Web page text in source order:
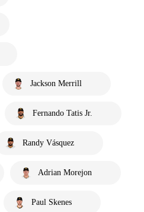
Jackson Merrill
Fernando Tatis Jr.
Randy Vásquez
Adrian Morejon
Paul Skenes